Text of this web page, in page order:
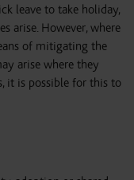
leave to take holiday,
arise. However, where
of mitigating the
arise where they
it is possible for this to